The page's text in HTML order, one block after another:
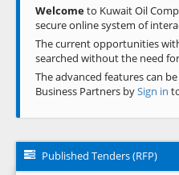
Welcometo Kuwait Oil
secure online system of
The current opportunities
searched without the need
The advanced features can
Business Partners bySign in
Published Tenders (RFP)